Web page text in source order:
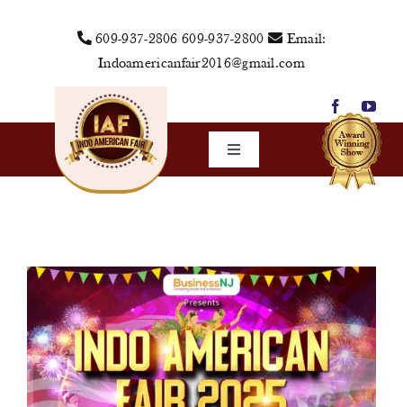
609-937-2806 609-937-2800
Email:
Indoamericanfair2016@gmail.com
Toggle
Navigation
Vendors
Sponsors
Events
Media